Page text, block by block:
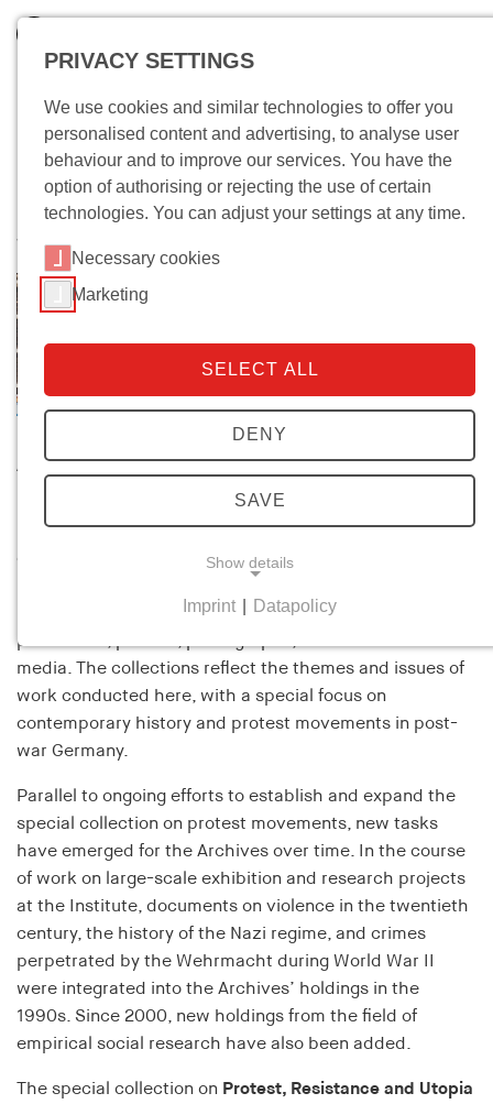
Wo bin ich?
About the Archives
F
ounded in 1988, the Archives of the Hamburg
Institute for Social Research house an expanding
collection of materials relevant to the Institute’s
include records and papers, gray literature, flyers,
periodicals, posters, photographs, and audiovisual
media. The collections reflect the themes and issues of
work conducted here, with a special focus on
contemporary history and protest movements in post-
war Germany.
Parallel to ongoing efforts to establish and expand the
special collection on protest movements, new tasks
have emerged for the Archives over time. In the course
of work on large-scale exhibition and research projects
at the Institute, documents on violence in the twentieth
century, the history of the Nazi regime, and crimes
perpetrated by the Wehrmacht during World War II
were integrated into the Archives’ holdings in the
1990s. Since 2000, new holdings from the field of
empirical social research have also been added.
The special collection on Protest, Resistance and Utopia
PRIVACY SETTINGS
We use cookies and similar technologies to offer you
personalised content and advertising, to analyse user
behaviour and to improve our services. You have the
option of authorising or rejecting the use of certain
technologies. You can adjust your settings at any time.
Necessary cookies
Marketing
SELECT ALL
DENY
SAVE
Show details
Necessary cookies help to make a website usable
navigation and access to secure areas of the
website. The website cannot function properly
without these cookies.
cookie_consent
Name:
cookie_consent
Provider:
his-online.de
Purpose:
Saves the user's consent status for cookies on the
current domain
Cookie duration:
Imprint Datapolicy